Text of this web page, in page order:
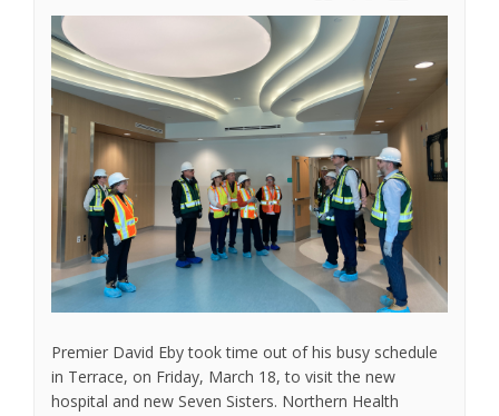
Premier David Eby took time out of his busy schedule
in Terrace, on Friday, March 18, to visit the new
hospital and new Seven Sisters. Northern Health